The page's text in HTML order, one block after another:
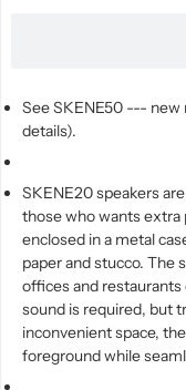
See SKENE50 --- new
details).
SKENE20 speakers
those who wants extra
enclosed in a metal
paper and stucco. The
offices and
sound is required, but
inconvenient space,
foreground while